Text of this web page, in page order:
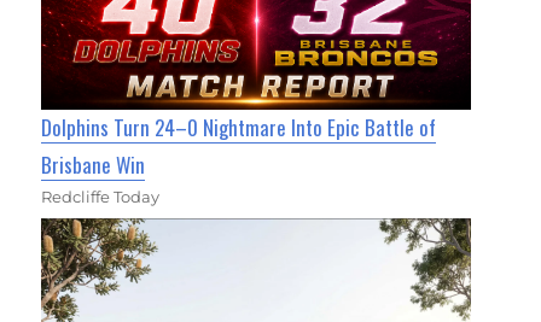
Dolphins Turn 24–0 Nightmare Into Epic Battle of
Brisbane Win
Redcliffe Today